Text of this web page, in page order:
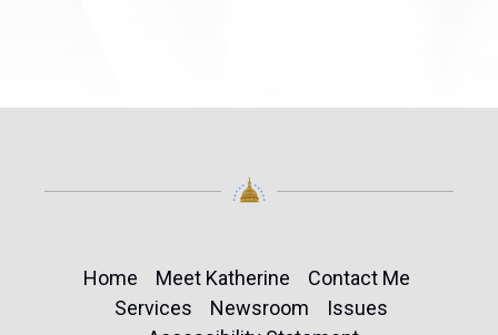
Home Meet Katherine
Contact Me
Services
Newsroom
Issues